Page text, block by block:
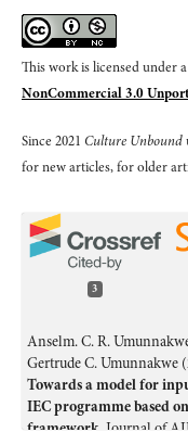
This work is licensed under a
NonCommercial 3.0
Since 2021 Culture Unbound
for new articles, for older
3
Anselm. C. R.
Gertrude C. Umunnakwe
Towards a model for
IEC programme based
framework. Journal of